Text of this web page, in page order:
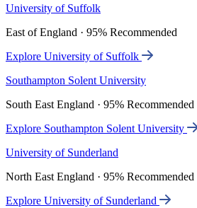
University of Suffolk
East of England · 95% Recommended
Explore University of Suffolk
Southampton Solent University
South East England · 95% Recommended
Explore Southampton Solent University
University of Sunderland
North East England · 95% Recommended
Explore University of Sunderland